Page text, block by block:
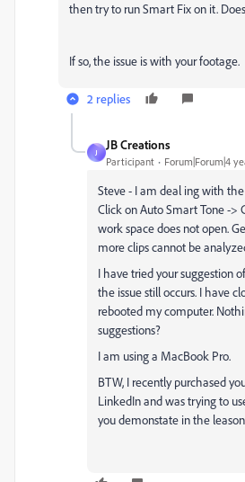
then try to run Smart Fix on it.
If so, the issue is with your footage.
2 replies
J
JB Creations
Participant Forum|Forum|4
Steve - I am deal ing with
Click on Auto Smart Tone ->
work space does not open.
more clips cannot be
I have tried your suggestion
the issue still occurs. I have
rebooted my computer.
suggestions?
I am using a MacBook Pro.
BTW, I recently purchased
LinkedIn and was trying to
you demonstate in the